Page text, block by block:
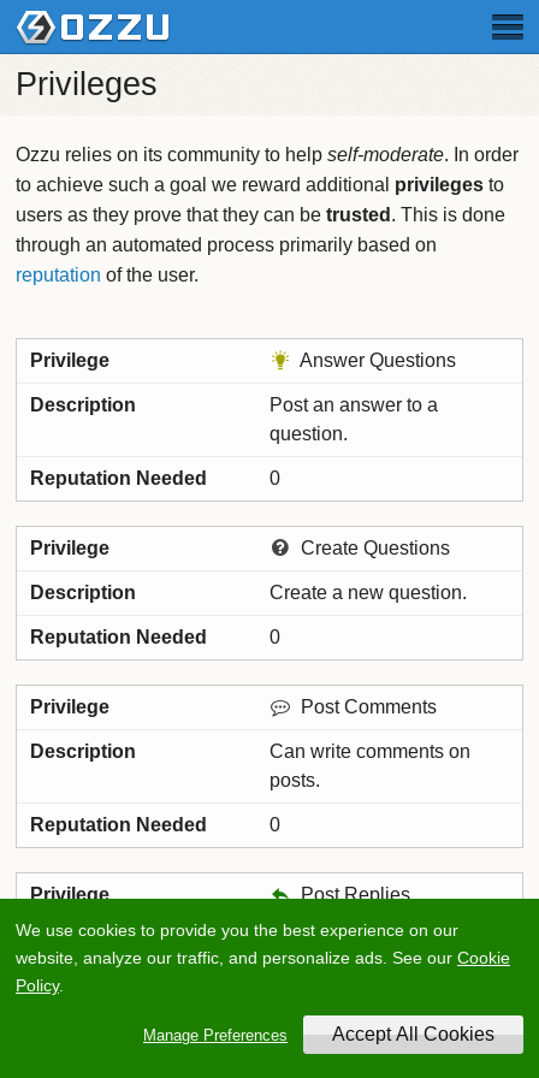
We use cookies to provide you the best experience on our
website, analyze our traffic, and personalize ads. See our Cookie
Policy.
Manage Preferences
Privileges
Ozzu relies on its community to help self-moderate. In order
to achieve such a goal we reward additional privileges to
users as they prove that they can be trusted . This is done
through an automated process primarily based on
reputation of the user.
Answer Questions
Post an answer to a
question.
0
Create Questions
Create a new question.
0
Post Comments
Can write comments on
posts.
0
Post Replies
Can post replies to threads.
Create Meta Threads